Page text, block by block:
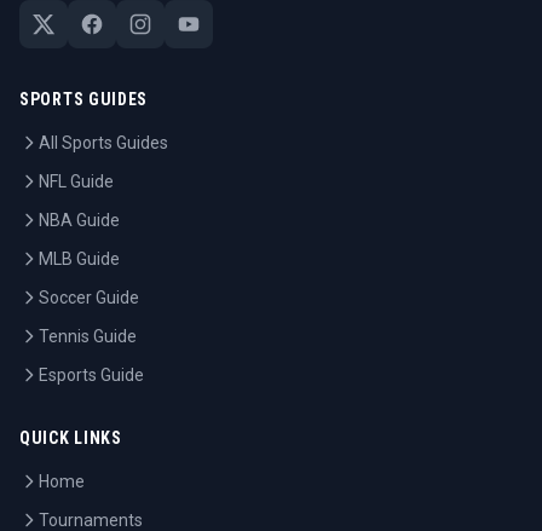
SPORTS GUIDES
All Sports Guides
NFL Guide
NBA Guide
MLB Guide
Soccer Guide
Tennis Guide
Esports Guide
QUICK LINKS
Home
Tournaments